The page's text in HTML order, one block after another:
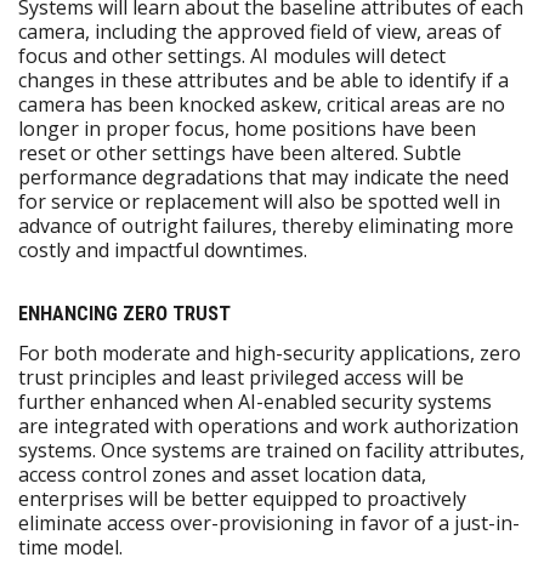
Systems will learn about the baseline attributes of each
camera, including the approved field of view, areas of
focus and other settings. AI modules will detect
changes in these attributes and be able to identify if a
camera has been knocked askew, critical areas are no
longer in proper focus, home positions have been
reset or other settings have been altered. Subtle
performance degradations that may indicate the need
for service or replacement will also be spotted well in
advance of outright failures, thereby eliminating more
costly and impactful downtimes.
ENHANCING ZERO TRUST
For both moderate and high-security applications, zero
trust principles and least privileged access will be
further enhanced when AI-enabled security systems
are integrated with operations and work authorization
systems. Once systems are trained on facility attributes,
access control zones and asset location data,
enterprises will be better equipped to proactively
eliminate access over-provisioning in favor of a just-in-
time model.